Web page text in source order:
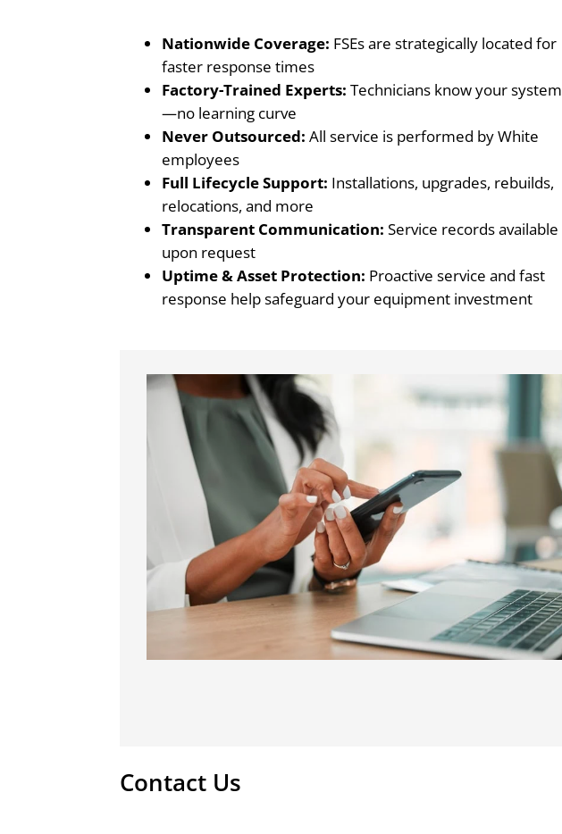
Nationwide Coverage: FSEs are strategically located for
faster response times
Factory-Trained Experts: Technicians know your system
—no learning curve
Never Outsourced: All service is performed by White
employees
Full Lifecycle Support: Installations, upgrades, rebuilds,
relocations, and more
Transparent Communication: Service records available
upon request
Uptime & Asset Protection: Proactive service and fast
response help safeguard your equipment investment
Contact Us